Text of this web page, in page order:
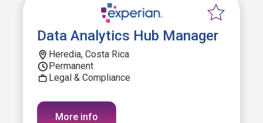
Data Analytics Hub Manager
Heredia, Costa Rica
Permanent
Legal & Compliance
More info